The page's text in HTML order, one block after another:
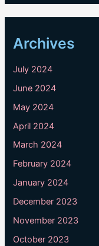
Archives
July 2024
June 2024
May 2024
April 2024
March 2024
February 2024
January 2024
December 2023
November 2023
October 2023